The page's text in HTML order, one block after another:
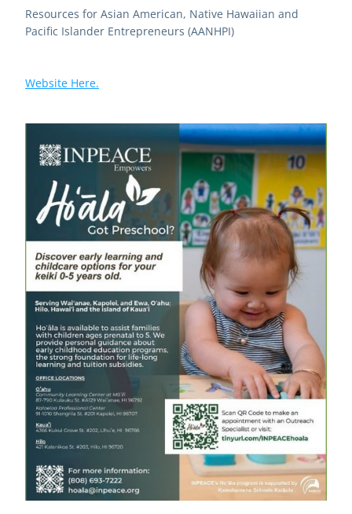
Resources for Asian American, Native Hawaiian and
Pacific Islander Entrepreneurs (AANHPI)
Website Here.